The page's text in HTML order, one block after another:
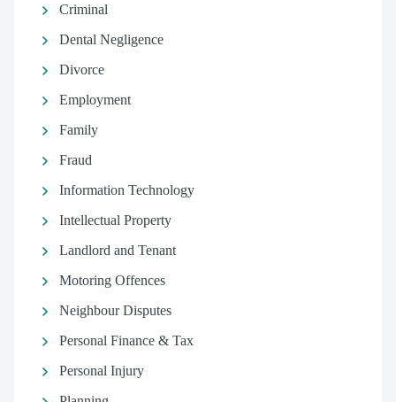
Criminal
Dental Negligence
Divorce
Employment
Family
Fraud
Information Technology
Intellectual Property
Landlord and Tenant
Motoring Offences
Neighbour Disputes
Personal Finance & Tax
Personal Injury